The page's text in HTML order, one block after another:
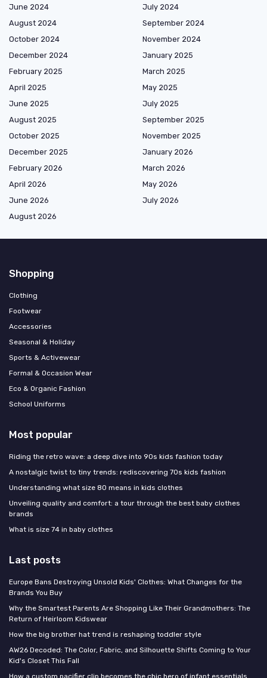
June 2024
July 2024
August 2024
September 2024
October 2024
November 2024
December 2024
January 2025
February 2025
March 2025
April 2025
May 2025
June 2025
July 2025
August 2025
September 2025
October 2025
November 2025
December 2025
January 2026
February 2026
March 2026
April 2026
May 2026
June 2026
July 2026
August 2026
Shopping
Clothing
Footwear
Accessories
Seasonal & Holiday
Sports & Activewear
Formal & Occasion Wear
Eco & Organic Fashion
School Uniforms
Most popular
Riding the retro wave: a deep dive into 90s kids fashion today
A nostalgic twist to tiny trends: rediscovering 70s kids fashion
Understanding what size 80 means in kids clothes
Unveiling quality and comfort: a tour through the best baby clothes
brands
What is size 74 in baby clothes
Last posts
Europe Bans Destroying Unsold Kids' Clothes: What Changes for the
Brands You Buy
Why the Smartest Parents Are Shopping Like Their Grandmothers: The
Return of Heirloom Kidswear
How the big brother hat trend is reshaping toddler style
AW26 Decoded: The Color, Fabric, and Silhouette Shifts Coming to Your
Kid's Closet This Fall
How a custom pacifier clip becomes the chic hero of infant essentials